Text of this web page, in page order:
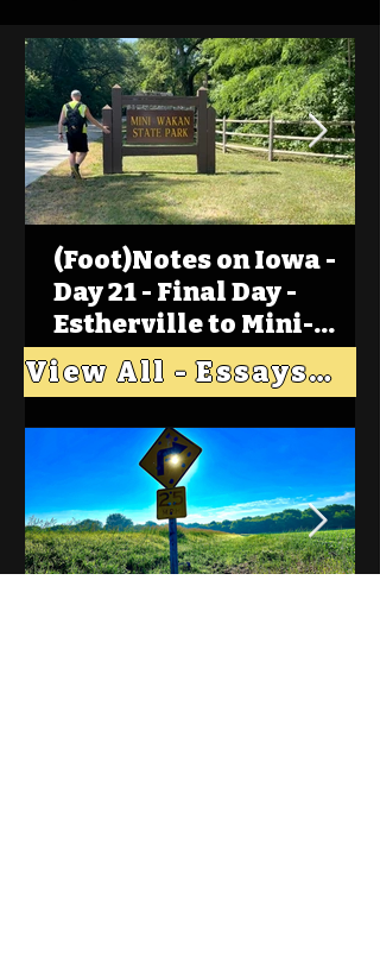
(Foot)Notes on Iowa -
Day 21 - Final Day -
Estherville to Mini-
Wakan, Big Spirit Lake
View All - Essays "Across Iowa"